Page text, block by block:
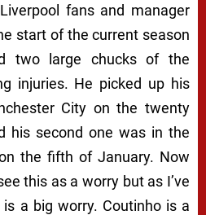
fans and manager
start of the current season
two large chucks of the
injuries. He picked up his
City on the twenty
his second one was in the
the fifth of January. Now
this as a worry but as I’ve
a big worry. Coutinho is a